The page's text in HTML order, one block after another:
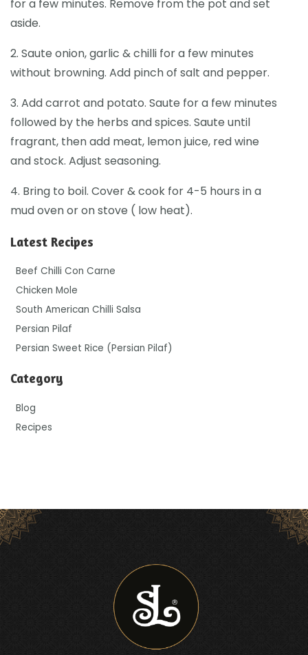
for a few minutes. Remove from the pot and set
aside.
2. Saute onion, garlic & chilli for a few minutes
without browning. Add pinch of salt and pepper.
3. Add carrot and potato. Saute for a few minutes
followed by the herbs and spices. Saute until
fragrant, then add meat, lemon juice, red wine
and stock. Adjust seasoning.
4. Bring to boil. Cover & cook for 4-5 hours in a
mud oven or on stove ( low heat).
Latest Recipes
Beef Chilli Con Carne
Chicken Mole
South American Chilli Salsa
Persian Pilaf
Persian Sweet Rice (Persian Pilaf)
Category
Blog
Recipes